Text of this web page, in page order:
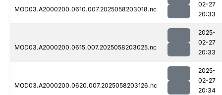
MOD03.A2000200.0610.007.2025058203018.nc
02-27
20:33
MOD03.A2000200.0615.007.2025058203025.nc
2025-
02-27
20:33
MOD03.A2000200.0620.007.2025058203126.nc
2025-
02-27
20:34